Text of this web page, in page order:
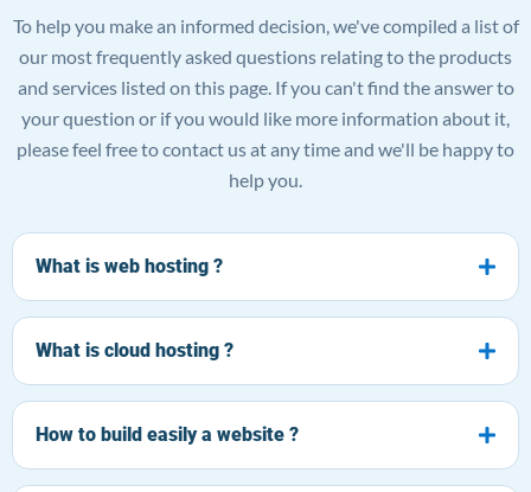
To help you make an informed decision, we've compiled a list of
our most frequently asked questions relating to the products
and services listed on this page. If you can't find the answer to
your question or if you would like more information about it,
please feel free to contact us at any time and we'll be happy to
help you.
What is web hosting ?
What is cloud hosting ?
How to build easily a website ?